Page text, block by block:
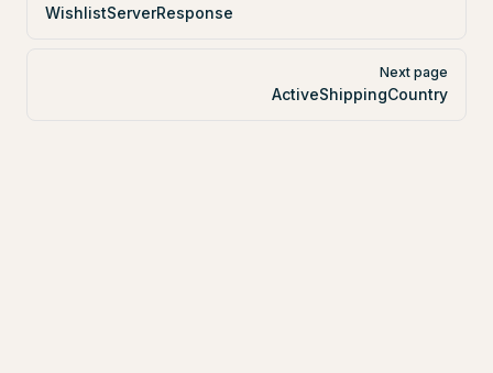
WishlistServerResponse
Next page
ActiveShippingCountry